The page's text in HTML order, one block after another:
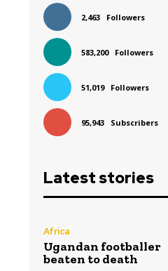
2,463 Followers
583,200 Followers
51,019 Followers
95,943 Subscribers
Latest stories
Africa
Ugandan footballer
beaten to death